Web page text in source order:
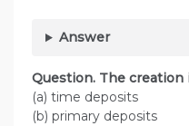
Answer
Question. The creation
(a) time deposits
(b) primary deposits